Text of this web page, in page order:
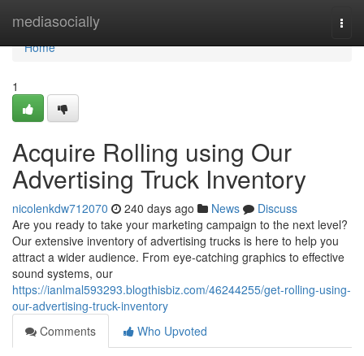
mediasocially
Home
Home
1
Acquire Rolling using Our
Advertising Truck Inventory
nicolenkdw712070 240 days ago News
Discuss
Are you ready to take your marketing campaign to the next level?
Our extensive inventory of advertising trucks is here to help you
attract a wider audience. From eye-catching graphics to effective
sound systems, our
https://ianlmal593293.blogthisbiz.com/46244255/get-rolling-using-
our-advertising-truck-inventory
Comments
Who Upvoted